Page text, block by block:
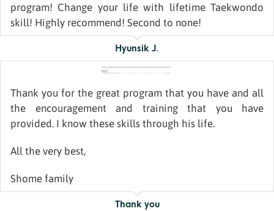
program! Change your life with lifetime Taekwondo
skill! Highly recommend! Second to none!
Hyunsik J.
Thank you for the great program that you have and all
the encouragement and training that you have
provided. I know these skills through his life.
All the very best,
Shome family
Thank you